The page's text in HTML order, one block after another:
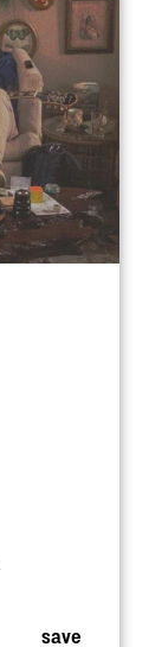
save